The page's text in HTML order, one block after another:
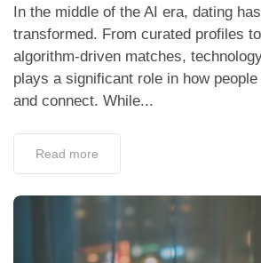
In the middle of the AI era, dating
transformed. From curated profiles to
algorithm-driven matches,
plays a significant role in how people
and connect. While...
Read more